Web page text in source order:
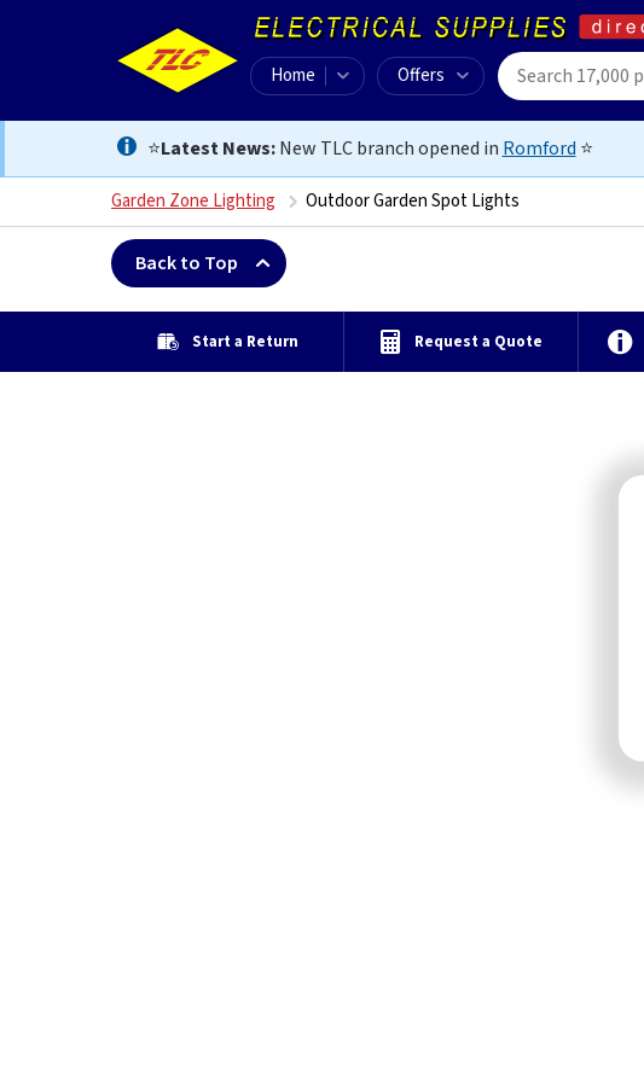
Home Offers
⭐Latest News:New TLC branch opened in Romford ⭐
Garden Zone Lighting Outdoor Garden Spot Lights
Back to Top
Start a Return Request a Quote